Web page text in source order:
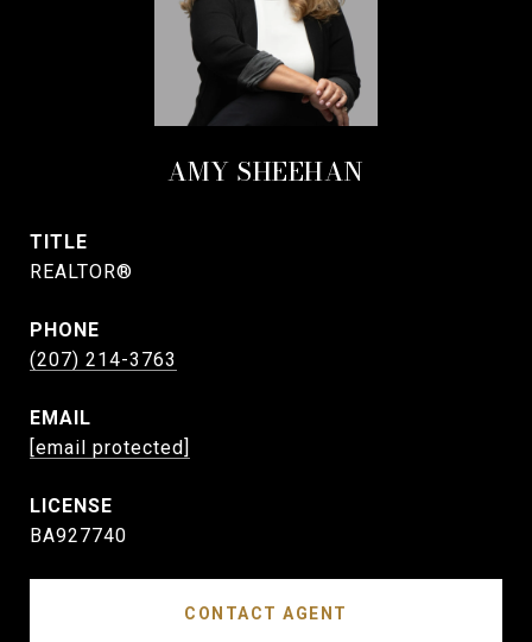
AMY SHEEHAN
TITLE
REALTOR®
PHONE
(207) 214-3763
EMAIL
[email protected]
BA927740
CONTACT AGENT